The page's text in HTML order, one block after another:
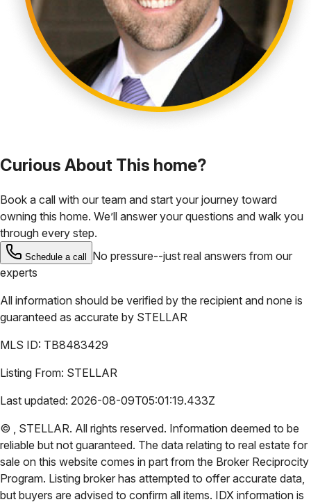
Curious About This home?
Book a call with our team and start your journey toward
owning this home. We’ll answer your questions and walk you
through every step.
Schedule a call
No pressure--just real answers from our
experts
All information should be verified by the recipient and none is
guaranteed as accurate by STELLAR
MLS ID: TB8483429
Listing From: STELLAR
Last updated: 2026-08-09T05:01:19.433Z
© , STELLAR. All rights reserved. Information deemed to be
reliable but not guaranteed. The data relating to real estate for
sale on this website comes in part from the Broker Reciprocity
Program. Listing broker has attempted to offer accurate data,
but buyers are advised to confirm all items. IDX information is